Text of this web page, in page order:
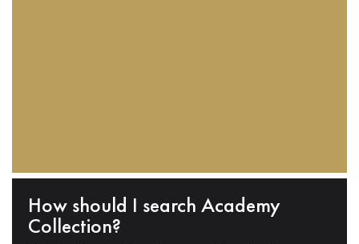
How should I search Academy
Collection?